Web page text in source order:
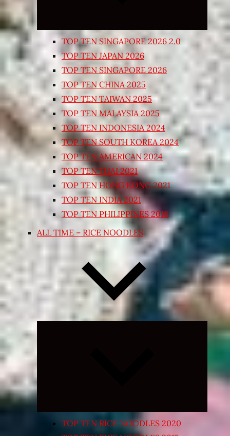
TOP TEN SINGAPORE 2026 2.0
TOP TEN JAPAN 2026
TOP TEN SINGAPORE 2026
TOP TEN CHINA 2025
TOP TEN TAIWAN 2025
TOP TEN MALAYSIA 2025
TOP TEN INDONESIA 2024
TOP TEN SOUTH KOREA 2024
TOP TEN AMERICAN 2024
TOP TEN THAI 2021
TOP TEN HONG KONG 2021
TOP TEN INDIA 2021
TOP TEN PHILIPPINES 2018
ALL TIME – RICE NOODLES
Expand
TOP TEN RICE NOODLES 2020